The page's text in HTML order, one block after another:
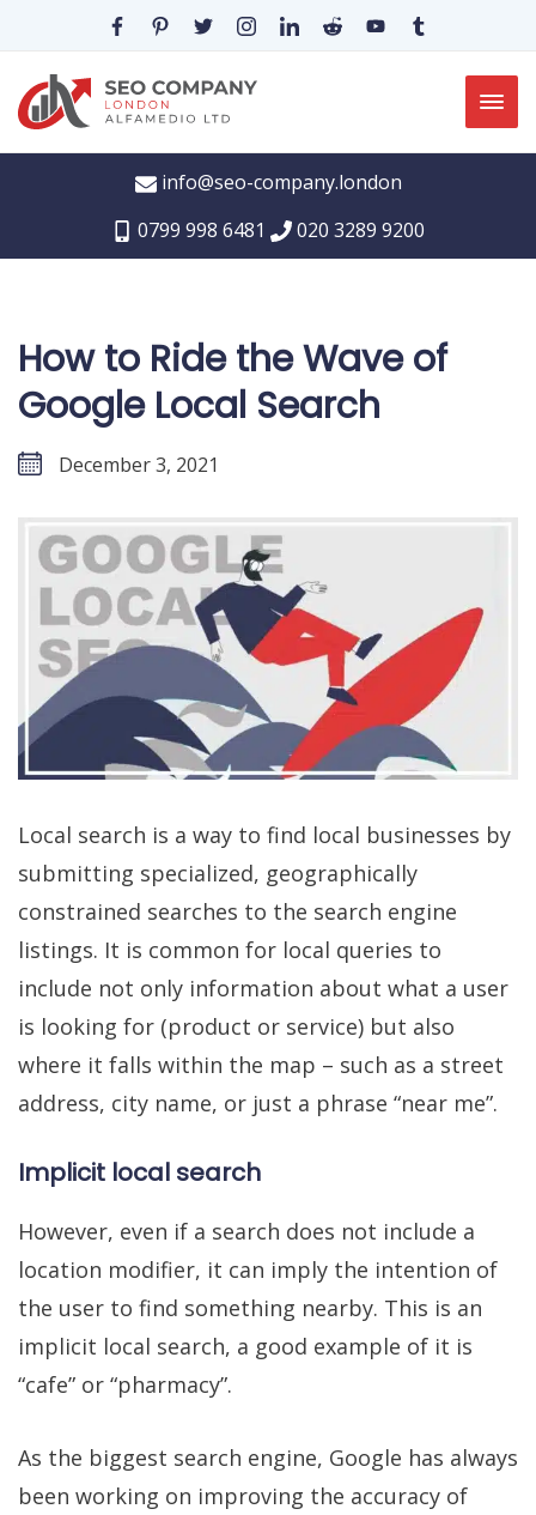
info@seo-company.london
0799 998 6481
020 3289 9200
How to Ride the Wave of
Google Local Search
December 3, 2021
Local search is a way to find local businesses by
submitting specialized, geographically
constrained searches to the search engine
listings. It is common for local queries to
include not only information about what a user
is looking for (product or service) but also
where it falls within the map – such as a street
address, city name, or just a phrase “near me”.
Implicit local search
However, even if a search does not include a
location modifier, it can imply the intention of
the user to find something nearby. This is an
implicit local search, a good example of it is
“cafe” or “pharmacy”.
As the biggest search engine, Google has always
been working on improving the accuracy of